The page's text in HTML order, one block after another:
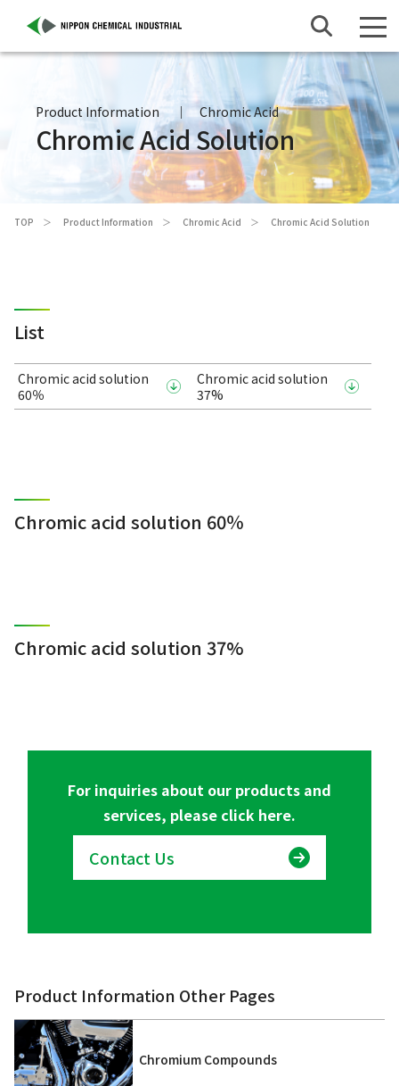
Product Information Chromic Acid
Chromic Acid Solution
TOP Product Information Chromic Acid Chromic Acid Solution
List
Chromic acid solution
60％
Chromic acid solution
37%
Chromic acid solution 60％
Chromic acid solution 37%
For inquiries about our products and
services, please click here.
Contact Us
Product Information Other Pages
Chromium Compounds